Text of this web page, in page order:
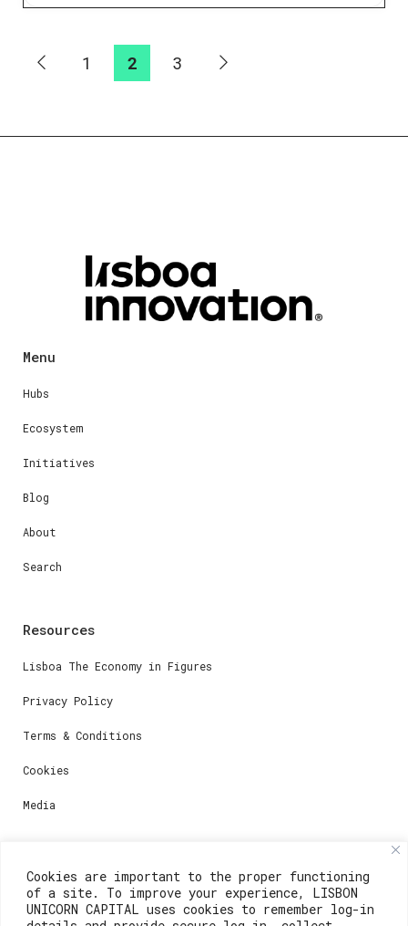
Cookies are important to the proper functioning
of a site. To improve your experience, LISBON
UNICORN CAPITAL uses cookies to remember log-in
1 2 3
Menu
Hubs
Ecosystem
Initiatives
Blog
About
Search
Resources
Lisboa The Economy in Figures
Privacy Policy
Terms & Conditions
Cookies
Media
Contacts
For registration questions or support, email us at: